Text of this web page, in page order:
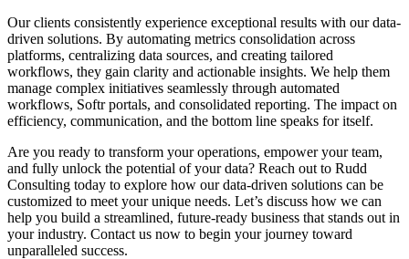
Our clients consistently experience exceptional results with our data-
driven solutions. By automating metrics consolidation across
platforms, centralizing data sources, and creating tailored
workflows, they gain clarity and actionable insights. We help them
manage complex initiatives seamlessly through automated
workflows, Softr portals, and consolidated reporting. The impact on
efficiency, communication, and the bottom line speaks for itself.
Are you ready to transform your operations, empower your team,
and fully unlock the potential of your data? Reach out to Rudd
Consulting today to explore how our data-driven solutions can be
customized to meet your unique needs. Let’s discuss how we can
help you build a streamlined, future-ready business that stands out in
your industry. Contact us now to begin your journey toward
unparalleled success.